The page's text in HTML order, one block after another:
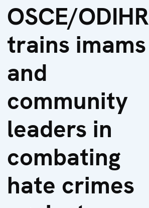
OSCE/ODIHR
trains imams
and
community
leaders in
combating
hate crimes